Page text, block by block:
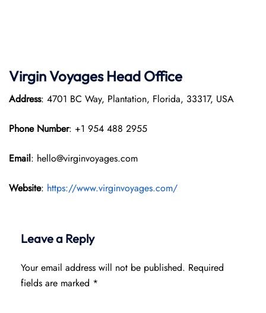
Virgin Voyages Head Office
Address: 4701 BC Way, Plantation, Florida, 33317, USA
Phone Number: +1 954 488 2955
Email: hello@virginvoyages.com
Website: https://www.virginvoyages.com/
Leave a Reply
Your email address will not be published. Required
fields are marked *